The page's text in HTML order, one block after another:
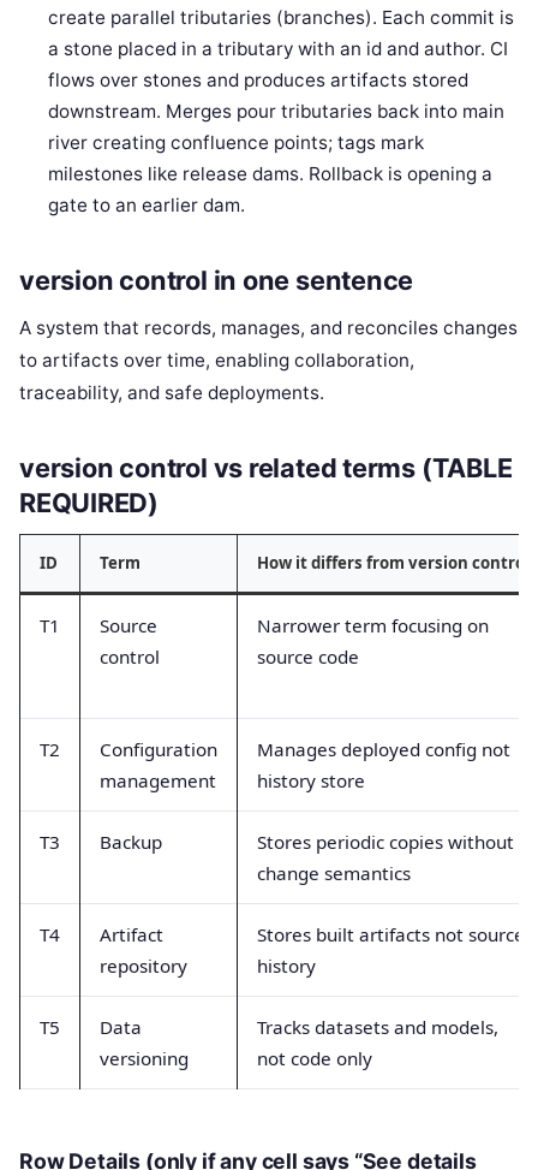
create parallel tributaries (branches). Each commit is
a stone placed in a tributary with an id and author. CI
flows over stones and produces artifacts stored
downstream. Merges pour tributaries back into main
river creating confluence points; tags mark
milestones like release dams. Rollback is opening a
gate to an earlier dam.
version control in one sentence
A system that records, manages, and reconciles changes
to artifacts over time, enabling collaboration,
traceability, and safe deployments.
version control vs related terms (TABLE
REQUIRED)
ID Term How it differs from version control
T1
Source
control
Narrower term focusing on
source code
T2
Configuration
management
Manages deployed config not
history store
T3 Backup
Stores periodic copies without
change semantics
T4
Artifact
repository
Stores built artifacts not source
history
T5
Data
versioning
Tracks datasets and models,
not code only
Row Details (only if any cell says “See details